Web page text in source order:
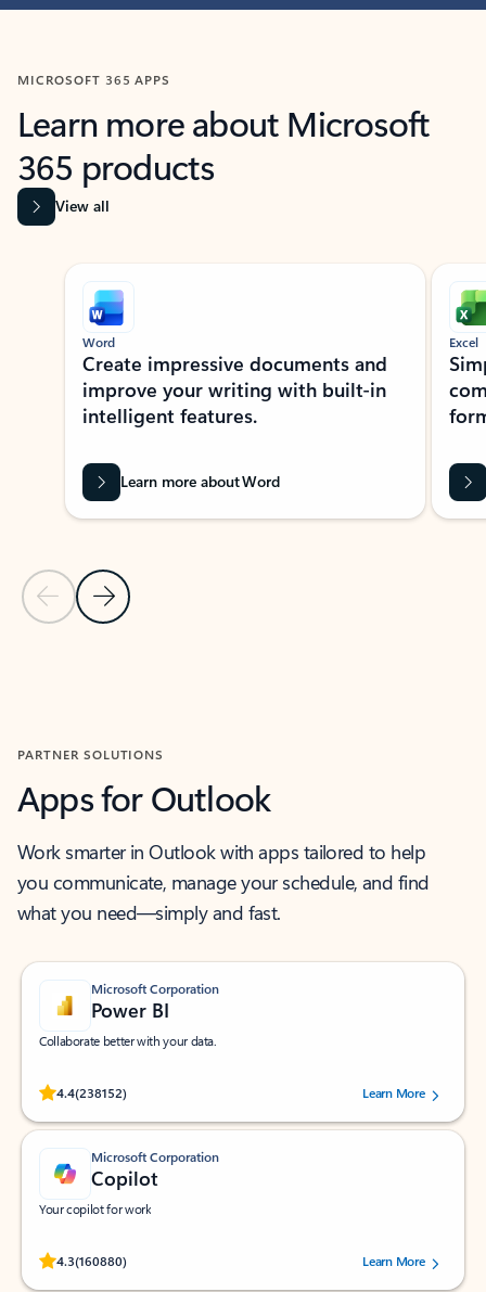
MICROSOFT 365 APPS
Learn more about Microsoft
365 products
View all
Showing slide 1 of 9
Previous Slide
Next Slide
Word
Create impressive documents and
improve your writing with built-in
intelligent features.
Learn more about Word
Excel
PARTNER SOLUTIONS
Apps for Outlook
Work smarter in Outlook with apps tailored to help
you communicate, manage your schedule, and find
what you need—simply and fast.
Microsoft Corporation
Power BI
Collaborate better with your data.
4.4(238152)
Rated (#=ratingAverage#) stars out of 5 stars, by 238152 users.Learn More
Microsoft Corporation
Copilot
Your copilot for work
4.3(160880)
Rated (#=ratingAverage#) stars out of 5 stars, by 160880 users.Learn More